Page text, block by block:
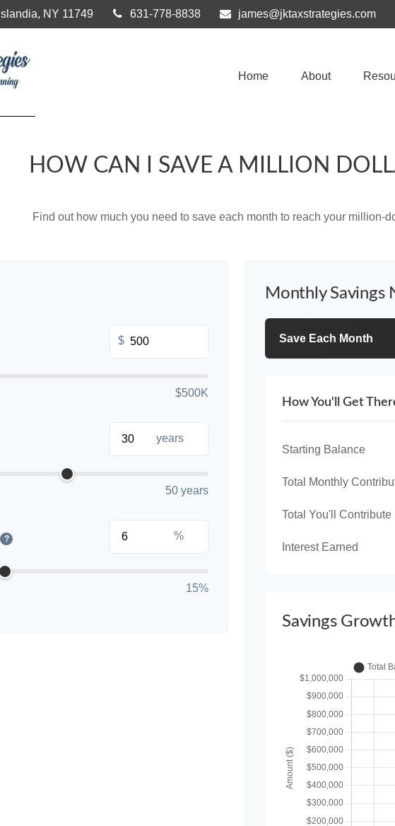
Islandia, NY 11749 631-778-8838 james@jktaxstrategies.com
Home About
HOW CAN I SAVE A MILLION
Find out how much you need to save each month to reach your million-
$
$500K
years
50 years
? %
15%
Monthly Savings
Save Each Month
How You'll Get
Starting Balance
Total Monthly
Total You'll Contribute
Interest Earned
Savings